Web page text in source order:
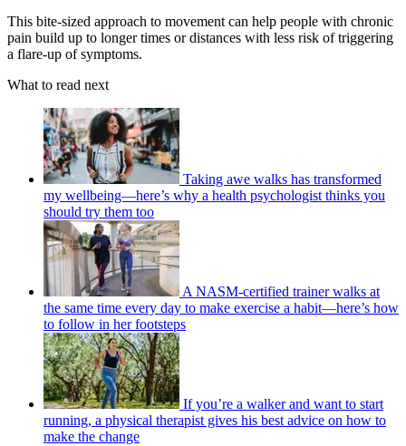
This bite-sized approach to movement can help people with chronic
pain build up to longer times or distances with less risk of triggering
a flare-up of symptoms.
What to read next
Taking awe walks has transformed
my wellbeing—here’s why a health psychologist thinks you
should try them too
A NASM-certified trainer walks at
the same time every day to make exercise a habit—here’s how
to follow in her footsteps
If you’re a walker and want to start
running, a physical therapist gives his best advice on how to
make the change